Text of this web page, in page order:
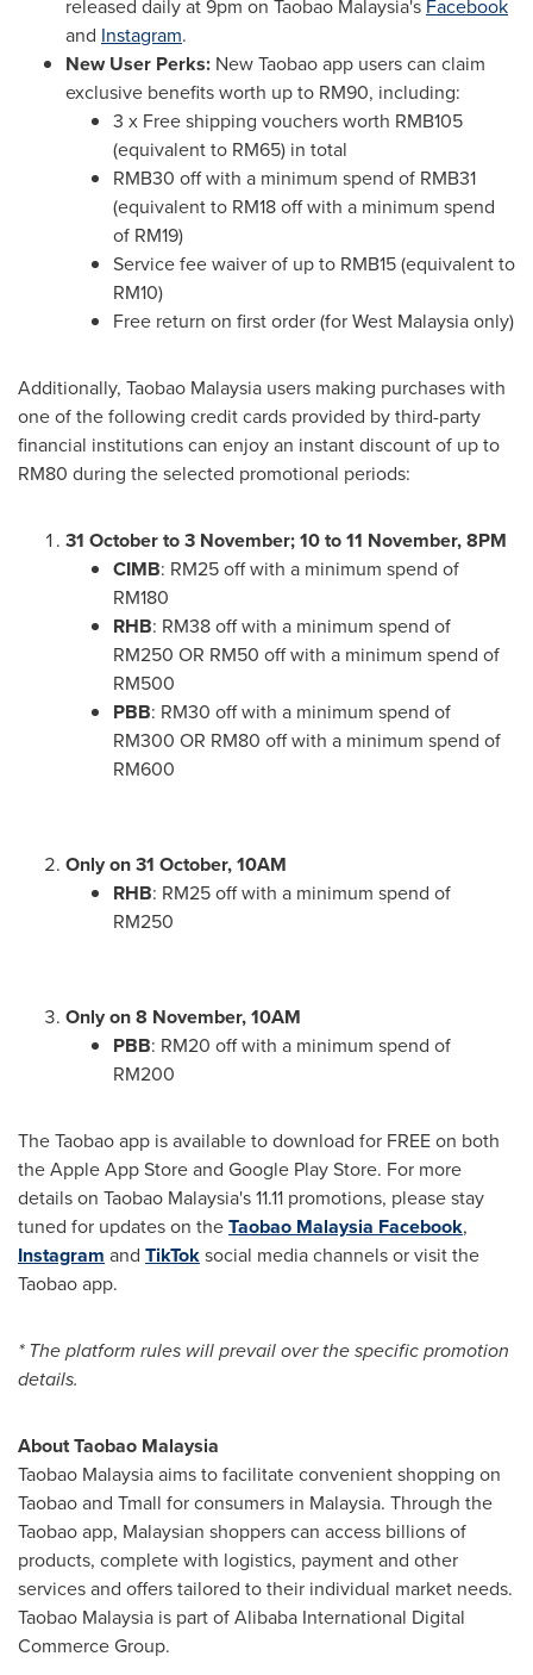
released daily at9pm on Taobao Malaysia's Facebook
and Instagram.
New User Perks: New Taobao app users can claim
exclusive benefits worth up to RM90, including:
3 x Free shipping vouchers worth RMB105
(equivalent to RM65) in total
RMB30 off with a minimum spend of RMB31
(equivalent to RM18off with a minimum spend
of RM19)
Service fee waiver of up to RMB15(equivalent to
RM10)
Free return on first order (forWest Malaysiaonly)
Additionally, Taobao Malaysia users making purchases with
one of the following credit cards provided by third-party
financial institutions can enjoy an instant discount of up to
RM80 during the selected promotional periods:
31 October to 3 November; 10 to 11 November,8PM
CIMB: RM25off with a minimum spend of
RM180
RHB: RM38off with a minimum spend of
RM250 OR RM50 off with a minimum spend of
RM500
PBB: RM30 off with a minimum spend of
RM300 OR RM80 off with a minimum spend of
RM600
Only on 31 October,10AM
RHB: RM25off with a minimum spend of
RM250
Only on 8 November,10AM
PBB: RM20 off with a minimum spend of
RM200
The Taobao app is available to download for FREE on both
the Apple App Store and Google Play Store. For more
details on Taobao Malaysia's 11.11 promotions, please stay
tuned for updates on theTaobao Malaysia Facebook,
Instagram and TikToksocial media channels or visit the
Taobao app.
* The platform rules will prevail over the specific promotion
details.
About Taobao Malaysia
Taobao Malaysia aims to facilitate convenient shopping on
Taobao and Tmall for consumers in Malaysia. Through the
Taobao app, Malaysian shoppers can access billions of
products, complete with logistics, payment and other
services and offers tailored to their individual market needs.
Taobao Malaysia is part of Alibaba International Digital
Commerce Group.